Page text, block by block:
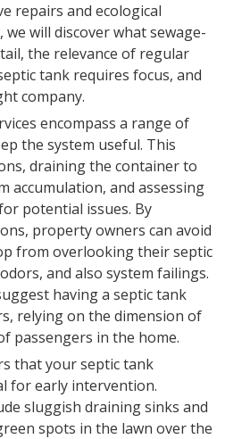
repairs and ecological
will discover what sewage-
the relevance of regular
tank requires focus, and
company.
encompass a range of
the system useful. This
draining the container to
accumulation, and assessing
potential issues. By
property owners can avoid
from overlooking their septic
and also system failings.
having a septic tank
relying on the dimension of
passengers in the home.
that your septic tank
for early intervention.
sluggish draining sinks and
spots in the lawn over the